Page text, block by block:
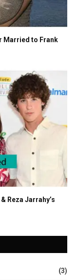
Married to Frank
Reza Jarrahy’s
(3)